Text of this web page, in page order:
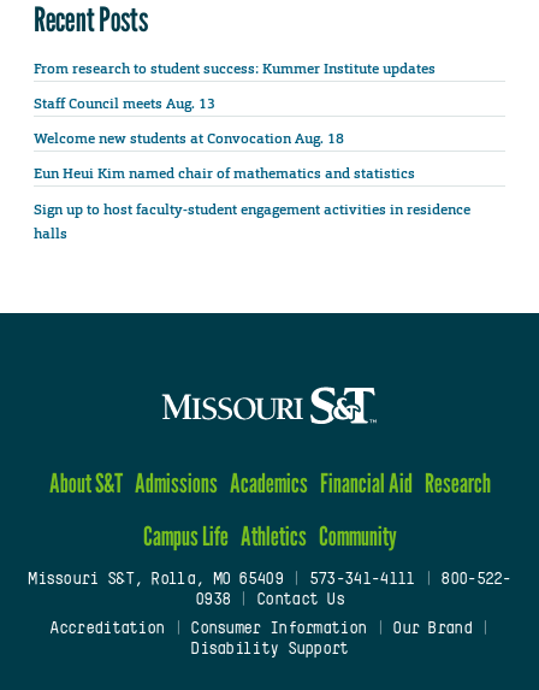
Recent Posts
From research to student success: Kummer Institute updates
Staff Council meets Aug. 13
Welcome new students at Convocation Aug. 18
Eun Heui Kim named chair of mathematics and statistics
Sign up to host faculty-student engagement activities in residence
halls
About S&T Admissions Academics Financial Aid Research
Campus Life Athletics Community
Missouri S&T, Rolla, MO 65409| 573-341-4111
800-522-
0938
Contact Us
Accreditation
Consumer Information Our Brand
Disability Support